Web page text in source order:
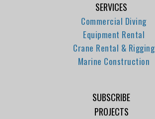
SERVICES
Commercial Diving
Equipment Rental
Crane Rental & Rigging
Marine Construction
SUBSCRIBE
PROJECTS